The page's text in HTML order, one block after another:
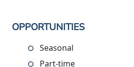
OPPORTUNITIES
Seasonal
Part-time